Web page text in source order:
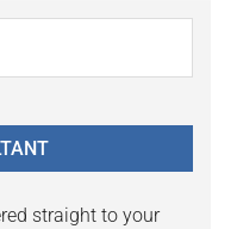
straight to your